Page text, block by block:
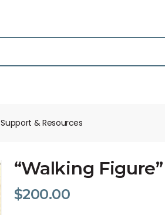
Support & Resources​
“Walking
$200.00